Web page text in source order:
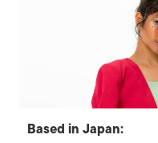
Based in Japan: